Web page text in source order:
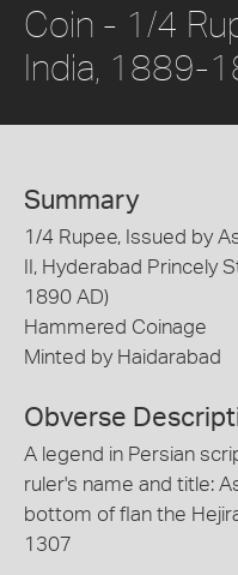
Coin - 1/4
India, 1889-
Summary
1/4 Rupee, Issued by
II, Hyderabad Princely
1890 AD)
Hammered Coinage
Minted by Haidarabad
Obverse
A legend in Persian
ruler's name and title:
bottom of flan the
1307